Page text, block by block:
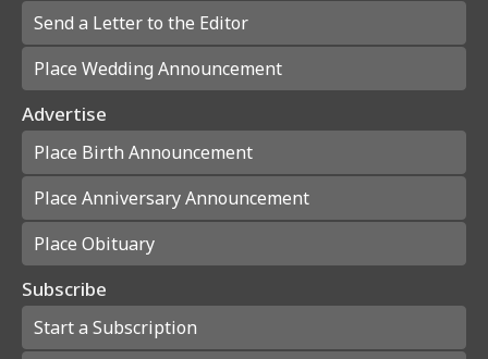
Send a Letter to the Editor
Place Wedding Announcement
Advertise
Place Birth Announcement
Place Anniversary Announcement
Place Obituary
Subscribe
Start a Subscription